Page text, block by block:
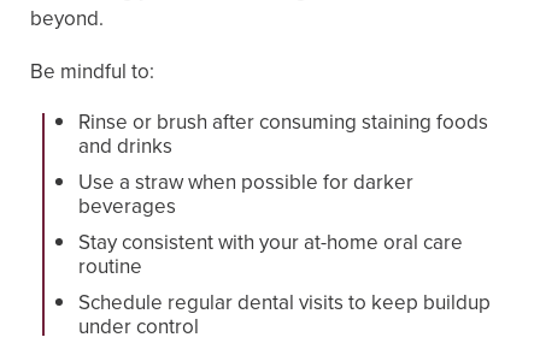
beyond.
Be mindful to:
Rinse or brush after consuming staining foods
and drinks
Use a straw when possible for darker
beverages
Stay consistent with your at-home oral care
routine
Schedule regular dental visits to keep buildup
under control